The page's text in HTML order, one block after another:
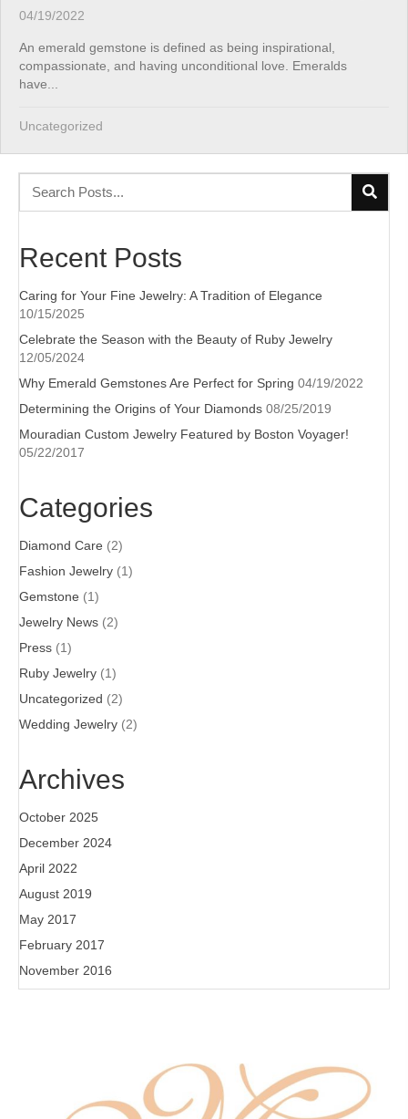
04/19/2022
An emerald gemstone is defined as being inspirational,
compassionate, and having unconditional love. Emeralds
have...
Uncategorized
Recent Posts
Caring for Your Fine Jewelry: A Tradition of Elegance
10/15/2025
Celebrate the Season with the Beauty of Ruby Jewelry
12/05/2024
Why Emerald Gemstones Are Perfect for Spring 04/19/2022
Determining the Origins of Your Diamonds 08/25/2019
Mouradian Custom Jewelry Featured by Boston Voyager!
05/22/2017
Categories
Diamond Care (2)
Fashion Jewelry (1)
Gemstone (1)
Jewelry News (2)
Press (1)
Ruby Jewelry (1)
Uncategorized (2)
Wedding Jewelry (2)
Archives
October 2025
December 2024
April 2022
August 2019
May 2017
February 2017
November 2016